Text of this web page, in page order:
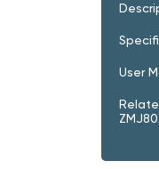
User